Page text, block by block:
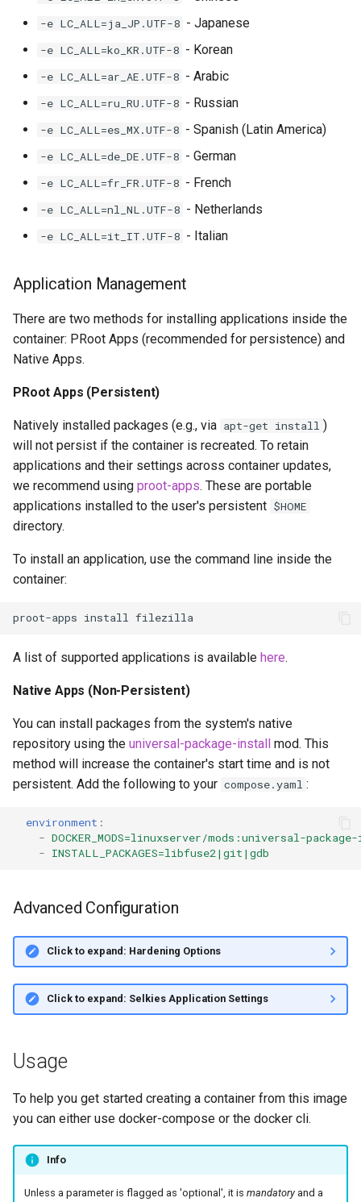
-e LC_ALL=ja_JP.UTF-8 - Japanese
-e LC_ALL=ko_KR.UTF-8 - Korean
-e LC_ALL=ar_AE.UTF-8 - Arabic
-e LC_ALL=ru_RU.UTF-8 - Russian
-e LC_ALL=es_MX.UTF-8 - Spanish (Latin America)
-e LC_ALL=de_DE.UTF-8 - German
-e LC_ALL=fr_FR.UTF-8 - French
-e LC_ALL=nl_NL.UTF-8 - Netherlands
-e LC_ALL=it_IT.UTF-8 - Italian
Application Management
There are two methods for installing applications inside the
container: PRoot Apps (recommended for persistence) and
Native Apps.
PRoot Apps (Persistent)
Natively installed packages (e.g., via apt-get install )
will not persist if the container is recreated. To retain
applications and their settings across container updates,
we recommend using proot-apps. These are portable
applications installed to the user's persistent $HOME
directory.
To install an application, use the command line inside the
container:
proot-apps install
A list of supported applications is available here.
Native Apps (Non-Persistent)
You can install packages from the system's native
repository using the universal-package-install mod. This
method will increase the container's start time and is not
persistent. Add the following to your compose.yaml :
environment :
- DOCKER_MODS=linuxserver/mods:universal-
- INSTALL_PACKAGES=libfuse2|git|gdb
Advanced Configuration
Click to expand: Hardening Options
Click to expand: Selkies Application Settings
Usage
To help you get started creating a container from this image
you can either use docker-compose or the docker cli.
Info
Unless a parameter is flagged as 'optional', it is mandatoryand a